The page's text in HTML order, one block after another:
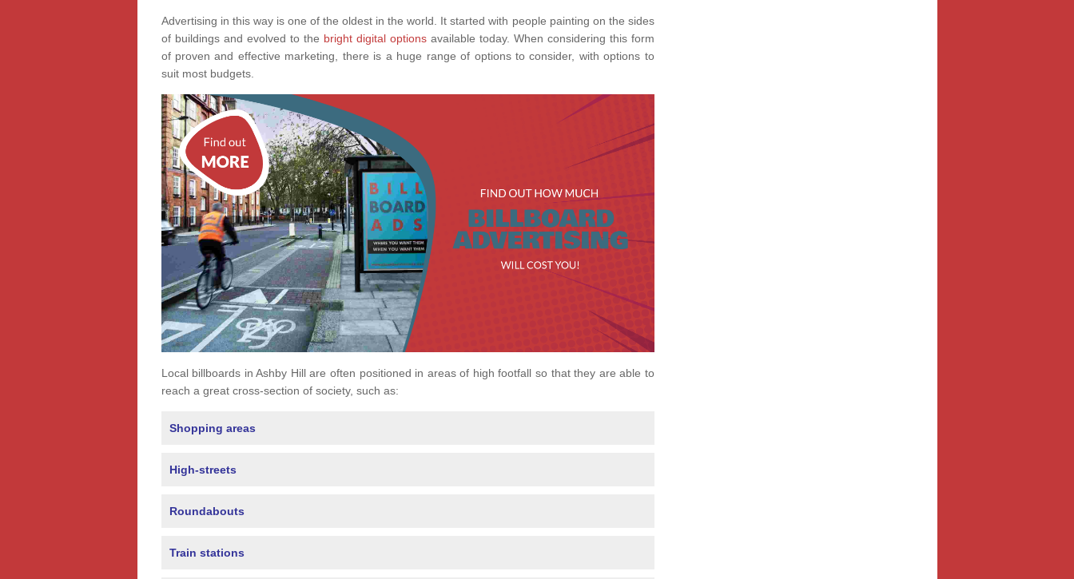
Advertising in this way is one of the oldest in the world. It started with people painting on the sides
of buildings and evolved to the bright digital optionsavailable today. When considering this form
of proven and effective marketing, there is a huge range of options to consider, with options to
suit most budgets.
Local billboards in Ashby Hill are often positioned in areas of high footfall so that they are able to
reach a great cross-section of society, such as:
Shopping areas
High-streets
Roundabouts
Train stations